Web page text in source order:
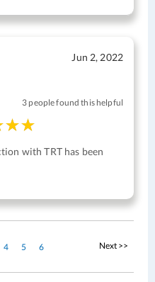
Jun 2, 2022
3 people found this helpful
with TRT has been
Page
4 Page
5 Page
6 Page
Next >>